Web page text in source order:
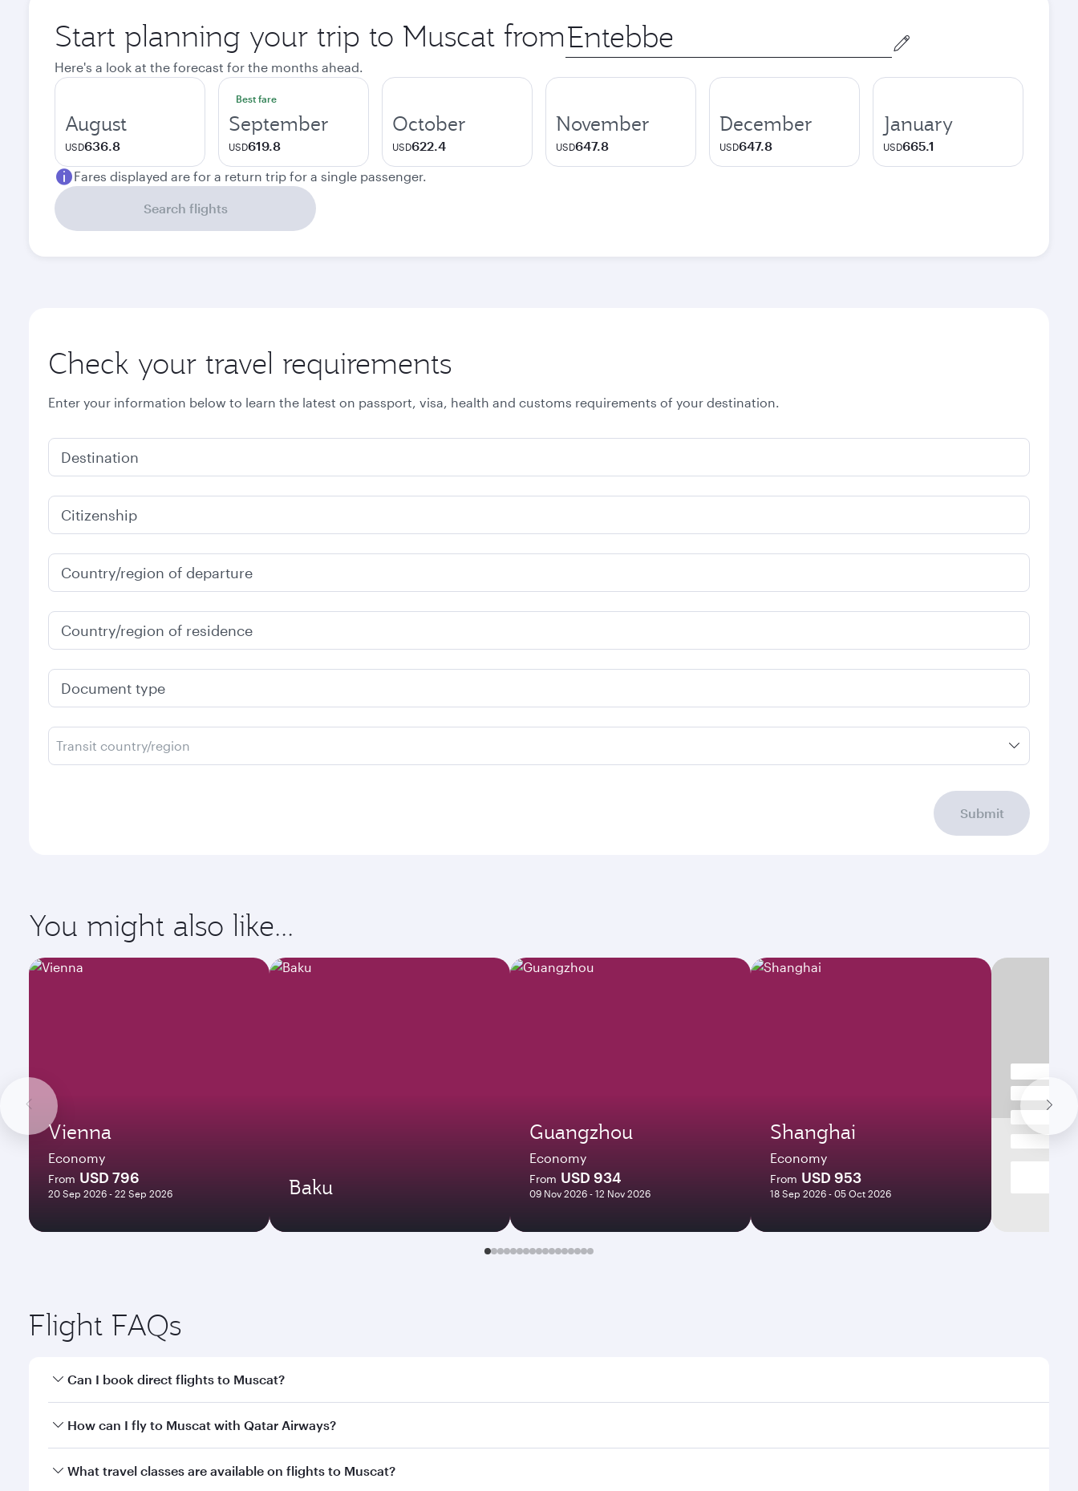
Start planning your trip to Muscat from Origin
city
Here's a look at the forecast for the months ahead.
August
USD636.8
Best fare
September
USD619.8
October
USD622.4
November
USD647.8
December
USD647.8
January
USD665.1
Fares displayed are for a return trip for a single passenger.
Search flights
Check your travel requirements
Enter your information below to learn the latest on passport, visa, health and customs requirements of your destination.
Destination
Citizenship
Country/region of departure
Country/region of residence
Transit country/region
Submit
You might also like...
Vienna
Economy
From USD 796
20 Sep 2026 - 22 Sep 2026 Baku
Guangzhou
Economy
From USD 934
09 Nov 2026 - 12 Nov 2026
Shanghai
Economy
From USD 953
18 Sep 2026 - 05 Oct 2026
Flight FAQs
Can I book direct flights to Muscat?
Yes, Qatar Airways operates direct flights to Muscat. Search for flights through our homepage to find flight times and frequencies.
How can I fly to Muscat with Qatar Airways?
You can fly directly to Muscat with Qatar Airways. Connect to over 160 destinations via Doha, with smooth and efficient transfers at Hamad International Airport.
What travel classes are available on flights to Muscat?